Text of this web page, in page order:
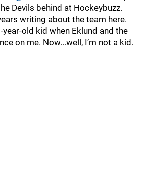
Devils behind at Hockeybuzz.
writing about the team here.
year-old kid when Eklund and the
on me. Now...well, I’m not a kid.